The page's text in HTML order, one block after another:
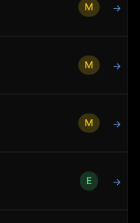
M →
M →
M →
E →